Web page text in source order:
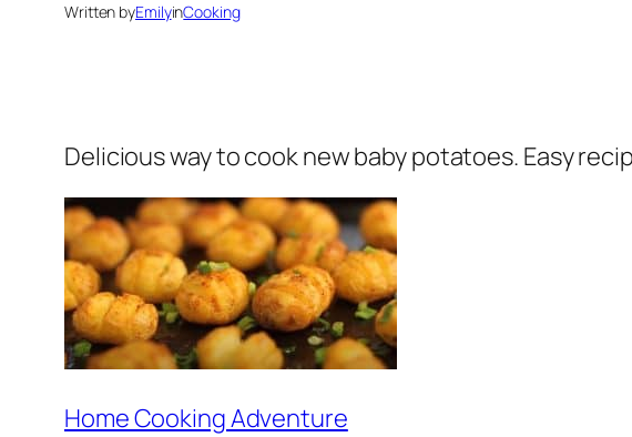
Written byEmilyinCooking
Delicious way to cook new baby potatoes. Easy
Home Cooking Adventure